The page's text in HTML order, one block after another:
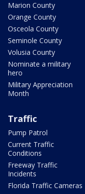
Marion County
Orange County
Osceola County
Seminole County
Volusia County
Nominate a military
hero
Military Appreciation
Month
Traffic
Pump Patrol
Current Traffic
Conditions
Freeway Traffic
Incidents
Florida Traffic Cameras